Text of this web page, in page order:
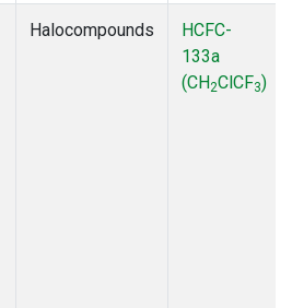
Halocompounds
HCFC-
133a
(CH2ClCF3)